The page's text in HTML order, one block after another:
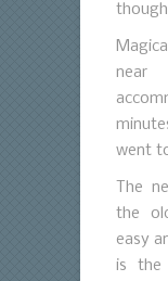
went
The
the
easy
is the